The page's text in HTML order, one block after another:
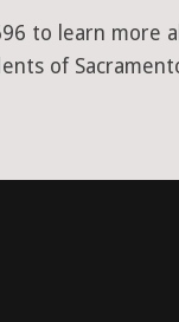
to learn more
of